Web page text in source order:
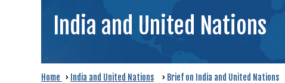
India and United Nations
Home › India and United Nations › Brief on India and United Nations